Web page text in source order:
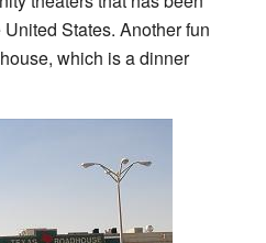
States. Another fun
which is a dinner